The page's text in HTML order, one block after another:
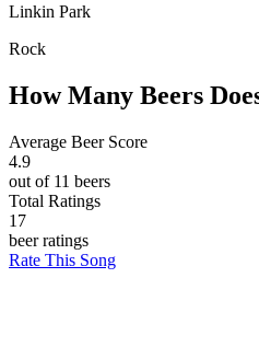
Linkin Park
Rock
How Many Beers
Average Beer Score
4.9
out of 11 beers
Total Ratings
17
beer ratings
Rate This Song